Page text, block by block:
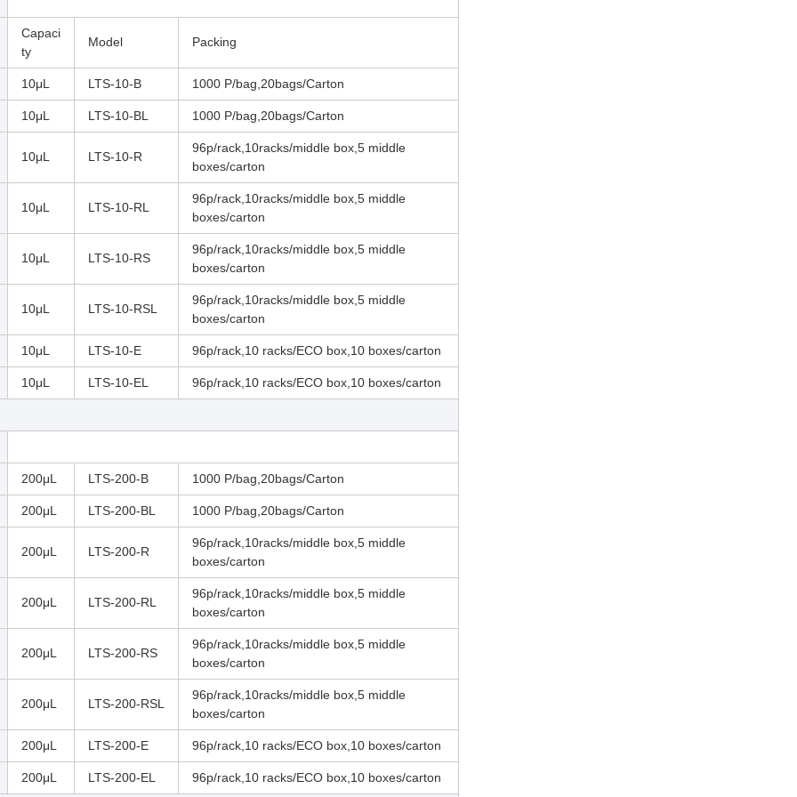
Capaci
ty
Model Packing
10μL LTS-10-B 1000 P/bag,20bags/Carton
10μL LTS-10-BL 1000 P/bag,20bags/Carton
10μL LTS-10-R
96p/rack,10racks/middle box,5 middle
boxes/carton
10μL LTS-10-RL
96p/rack,10racks/middle box,5 middle
boxes/carton
10μL LTS-10-RS
96p/rack,10racks/middle box,5 middle
boxes/carton
10μL LTS-10-RSL
96p/rack,10racks/middle box,5 middle
boxes/carton
10μL LTS-10-E 96p/rack,10 racks/ECO box,10 boxes/carton
10μL LTS-10-EL 96p/rack,10 racks/ECO box,10 boxes/carton
200μL LTS-200-B 1000 P/bag,20bags/Carton
200μL LTS-200-BL 1000 P/bag,20bags/Carton
200μL LTS-200-R
96p/rack,10racks/middle box,5 middle
boxes/carton
200μL LTS-200-RL
96p/rack,10racks/middle box,5 middle
boxes/carton
200μL LTS-200-RS
96p/rack,10racks/middle box,5 middle
boxes/carton
200μL LTS-200-RSL
96p/rack,10racks/middle box,5 middle
boxes/carton
200μL LTS-200-E 96p/rack,10 racks/ECO box,10 boxes/carton
200μL LTS-200-EL 96p/rack,10 racks/ECO box,10 boxes/carton